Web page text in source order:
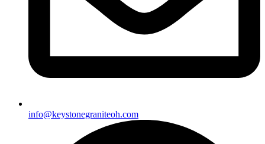
info@keystonegraniteoh.com